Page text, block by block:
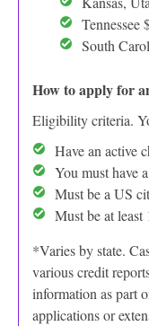
Tennessee
South
How to apply for
Eligibility criteria.
Have an active
You must have
Must be a US
Must be at
*Varies by state.
various credit
information as part
applications or